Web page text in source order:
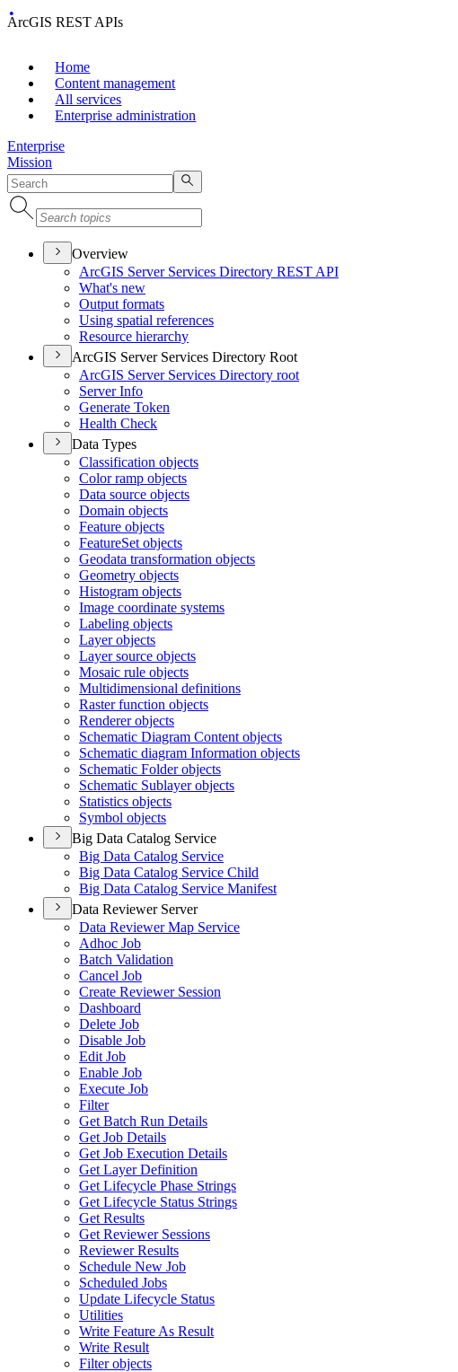
ArcGIS REST APIs
Home
Content management
All services
Enterprise administration
Enterprise
Mission
Overview
ArcGIS Server Services Directory REST API
What's new
Output formats
Using spatial references
Resource hierarchy
ArcGIS Server Services Directory Root
ArcGIS Server Services Directory root
Server Info
Generate Token
Health Check
Data Types
Classification objects
Color ramp objects
Data source objects
Domain objects
Feature objects
FeatureSet objects
Geodata transformation objects
Geometry objects
Histogram objects
Image coordinate systems
Labeling objects
Layer objects
Layer source objects
Mosaic rule objects
Multidimensional definitions
Raster function objects
Renderer objects
Schematic Diagram Content objects
Schematic diagram Information objects
Schematic Folder objects
Schematic Sublayer objects
Statistics objects
Symbol objects
Big Data Catalog Service
Big Data Catalog Service
Big Data Catalog Service Child
Big Data Catalog Service Manifest
Data Reviewer Server
Data Reviewer Map Service
Adhoc Job
Batch Validation
Cancel Job
Create Reviewer Session
Dashboard
Delete Job
Disable Job
Edit Job
Enable Job
Execute Job
Filter
Get Batch Run Details
Get Job Details
Get Job Execution Details
Get Layer Definition
Get Lifecycle Phase Strings
Get Lifecycle Status Strings
Get Results
Get Reviewer Sessions
Reviewer Results
Schedule New Job
Scheduled Jobs
Update Lifecycle Status
Utilities
Write Feature As Result
Write Result
Filter objects